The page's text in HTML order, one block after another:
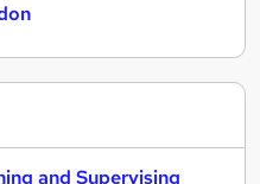
and Supervising